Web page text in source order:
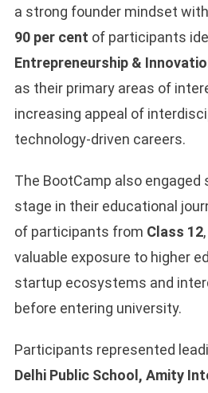
a strong founder mindset
90 per cent of participants
Entrepreneurship &
as their primary areas of
increasing appeal of
technology-driven careers.
The BootCamp also engaged
stage in their educational
of participants from Class 12
valuable exposure to higher
startup ecosystems and
before entering university.
Participants represented
Delhi Public School, Amity